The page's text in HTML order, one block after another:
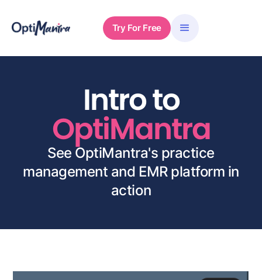
Try For Free
Intro to
OptiMantra
See OptiMantra's practice
management and EMR platform in
action